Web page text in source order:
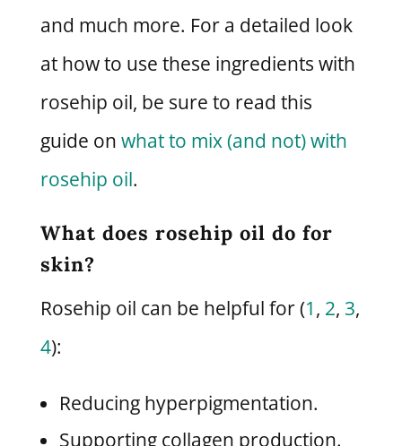
and much more. For a detailed look
at how to use these ingredients with
rosehip oil, be sure to read this
guide on what to mix (and not) with
rosehip oil.
What does rosehip oil do for
skin?
Rosehip oil can be helpful for (1, 2, 3,
4):
Reducing hyperpigmentation.
Supporting collagen production.